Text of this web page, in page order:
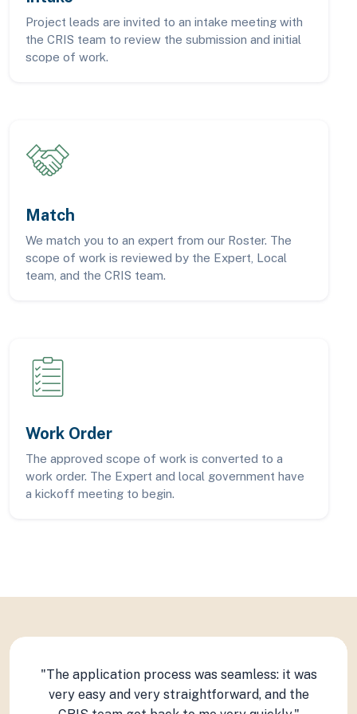
Project leads are invited to an intake meeting with
the CRIS team to review the submission and initial
scope of work.
Match
We match you to an expert from our Roster. The
scope of work is reviewed by the Expert, Local
team, and the CRIS team.
Work Order
The approved scope of work is converted to a
work order. The Expert and local government have
a kickoff meeting to begin.
"The application process was seamless: it was
very easy and very straightforward, and the
"The CRIS is a great program. We were paired
with a very knowledgeable expert that helped
"We were able to get the results we needed to
set us up for successfully completing several